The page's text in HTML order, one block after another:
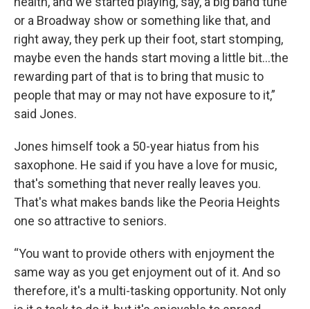
or a Broadway show or something like that, and
right away, they perk up their foot, start stomping,
maybe even the hands start moving a little bit…the
rewarding part of that is to bring that music to
people that may or may not have exposure to it,”
said Jones.
Jones himself took a 50-year hiatus from his
saxophone. He said if you have a love for music,
that's something that never really leaves you.
That's what makes bands like the Peoria Heights
one so attractive to seniors.
“You want to provide others with enjoyment the
same way as you get enjoyment out of it. And so
therefore, it's a multi-tasking opportunity. Not only